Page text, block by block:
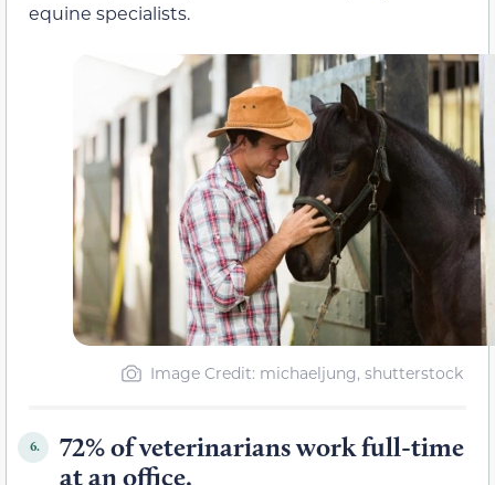
equine specialists.
Image Credit: michaeljung, shutterstock
6.
72% of veterinarians work full-time
at an office.